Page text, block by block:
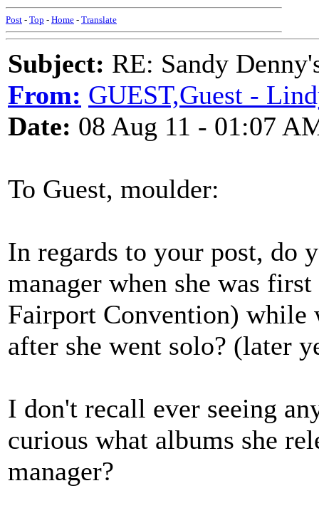
Post - Top - Home - Translate
Subject: RE: Sandy
From: GUEST,Guest -
Date: 08 Aug 11 - 01:07
To Guest, moulder:
In regards to your post, do
manager when she was
Fairport Convention) while
after she went solo? (later
I don't recall ever seeing
curious what albums she
manager?